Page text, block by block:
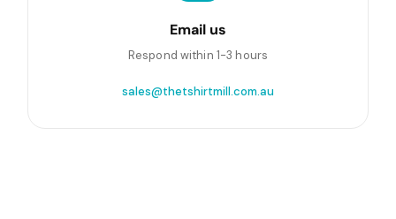
Email us
Respond within 1-3 hours
sales@thetshirtmill.com.au